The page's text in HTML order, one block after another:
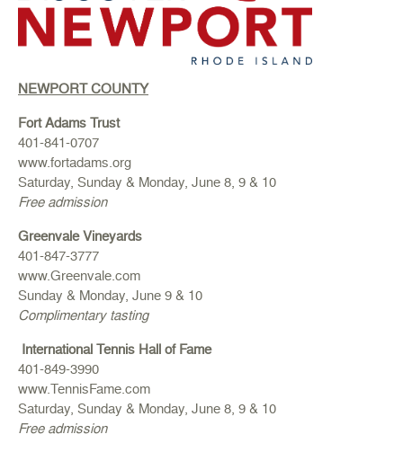
NEWPORT COUNTY
Fort Adams Trust
401-841-0707
www.fortadams.org
Saturday, Sunday & Monday, June 8, 9 & 10
Free admission
Greenvale Vineyards
401-847-3777
www.Greenvale.com
Sunday & Monday, June 9 & 10
Complimentary tasting
International Tennis Hall of Fame
401-849-3990
www.TennisFame.com
Saturday, Sunday & Monday, June 8, 9 & 10
Free admission